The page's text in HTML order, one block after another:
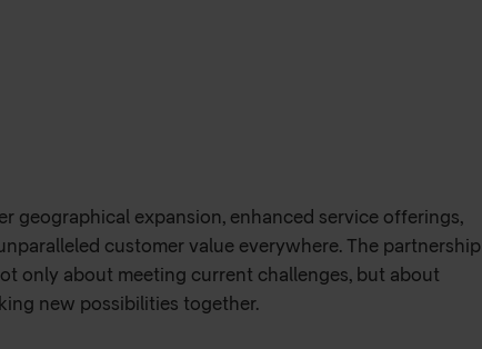
network, GleSYS can meet its own business
geographical expansion, enhanced service offerings,
customer value everywhere. The partnership
only about meeting current challenges, but about
new possibilities together.